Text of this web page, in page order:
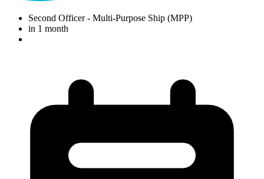
Second Officer - Multi-Purpose Ship (MPP)
in 1 month